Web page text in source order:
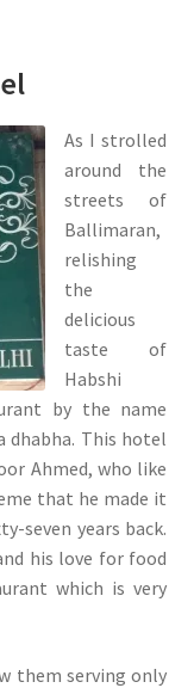
As I strolled
around the
streets of
Ballimaran,
relishing
the
delicious
taste of
Habshi
by the name
dhabha. This hotel
Ahmed, who like
that he made it
seven years back.
his love for food
which is very
them serving only